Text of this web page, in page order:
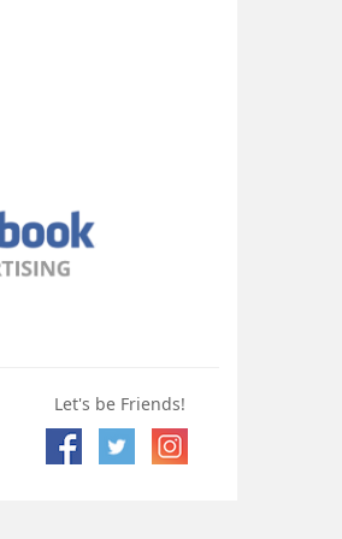
Let's be Friends!